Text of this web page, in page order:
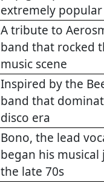
extremely
A tribute to
band that rocked
music scene
Inspired by the
band that
disco era
Bono, the lead
began his
the late 70s